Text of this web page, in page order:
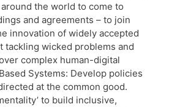
the world to come to
and agreements – to join
innovation of widely accepted
tackling wicked problems and
complex human-digital
Systems: Develop policies
at the common good.
to build inclusive,